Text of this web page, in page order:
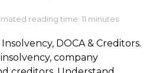
reading time: 11 minutes
DOCA & Creditors.
company